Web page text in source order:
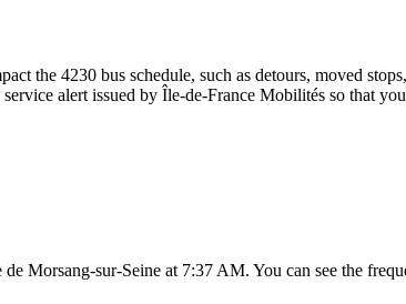
the 4230 bus schedule, such as detours, moved
alert issued by Île-de-France Mobilités so that
Morsang-sur-Seine at 7:37 AM. You can see the